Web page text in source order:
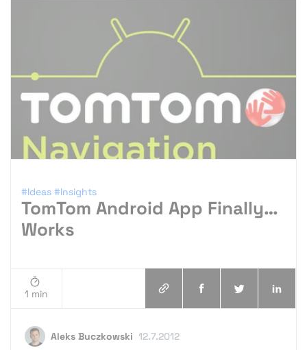
#Ideas #Insights
TomTom Android App Finally…
Works
1 min
Aleks Buczkowski 12.7.2012